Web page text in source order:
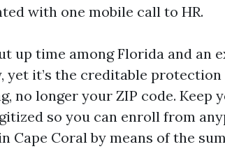
with one mobile call to HR.
up time among Florida and an
yet it’s the creditable
no longer your ZIP code. Keep
so you can enroll from
Cape Coral by means of the